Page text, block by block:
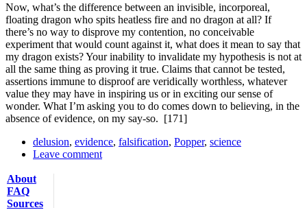
Now, what’s the difference between an invisible, incorporeal,
floating dragon who spits heatless fire and no dragon at all? If
there’s no way to disprove my contention, no conceivable
experiment that would count against it, what does it mean to say that
my dragon exists? Your inability to invalidate my hypothesis is not at
all the same thing as proving it true. Claims that cannot be tested,
assertions immune to disproof are veridically worthless, whatever
value they may have in inspiring us or in exciting our sense of
wonder. What I’m asking you to do comes down to believing, in the
absence of evidence, on my say-so. [171]
delusion, evidence, falsification, Popper, science
Leave comment
About
FAQ
Sources